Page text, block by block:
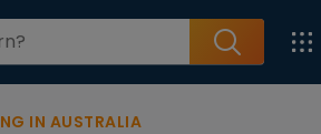
IN AUSTRALIA